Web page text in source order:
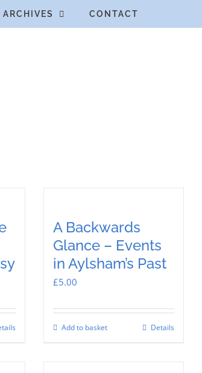
ARCHIVES CONTACT
A Backwards
Glance – Events
in Aylsham’s Past
£5.00
Add to basket Details